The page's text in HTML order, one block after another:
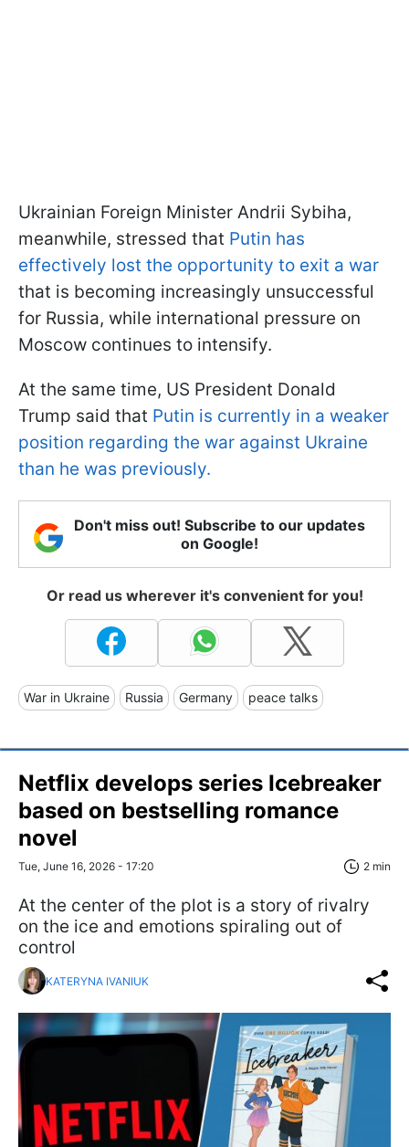
Ukrainian Foreign Minister Andrii Sybiha,
meanwhile, stressed that Putin has
effectively lost the opportunity to exit a war
that is becoming increasingly unsuccessful
for Russia, while international pressure on
Moscow continues to intensify.
At the same time, US President Donald
Trump said that Putin is currently in a weaker
position regarding the war against Ukraine
than he was previously.
Don't miss out! Subscribe to our updates
on Google!
Or read us wherever it's convenient for you!
War in Ukraine Russia Germany peace talks
Netflix develops series Icebreaker
based on bestselling romance
novel
Tue, June 16, 2026 - 17:20 2 min
At the center of the plot is a story of rivalry
on the ice and emotions spiraling out of
control
KATERYNA IVANIUK